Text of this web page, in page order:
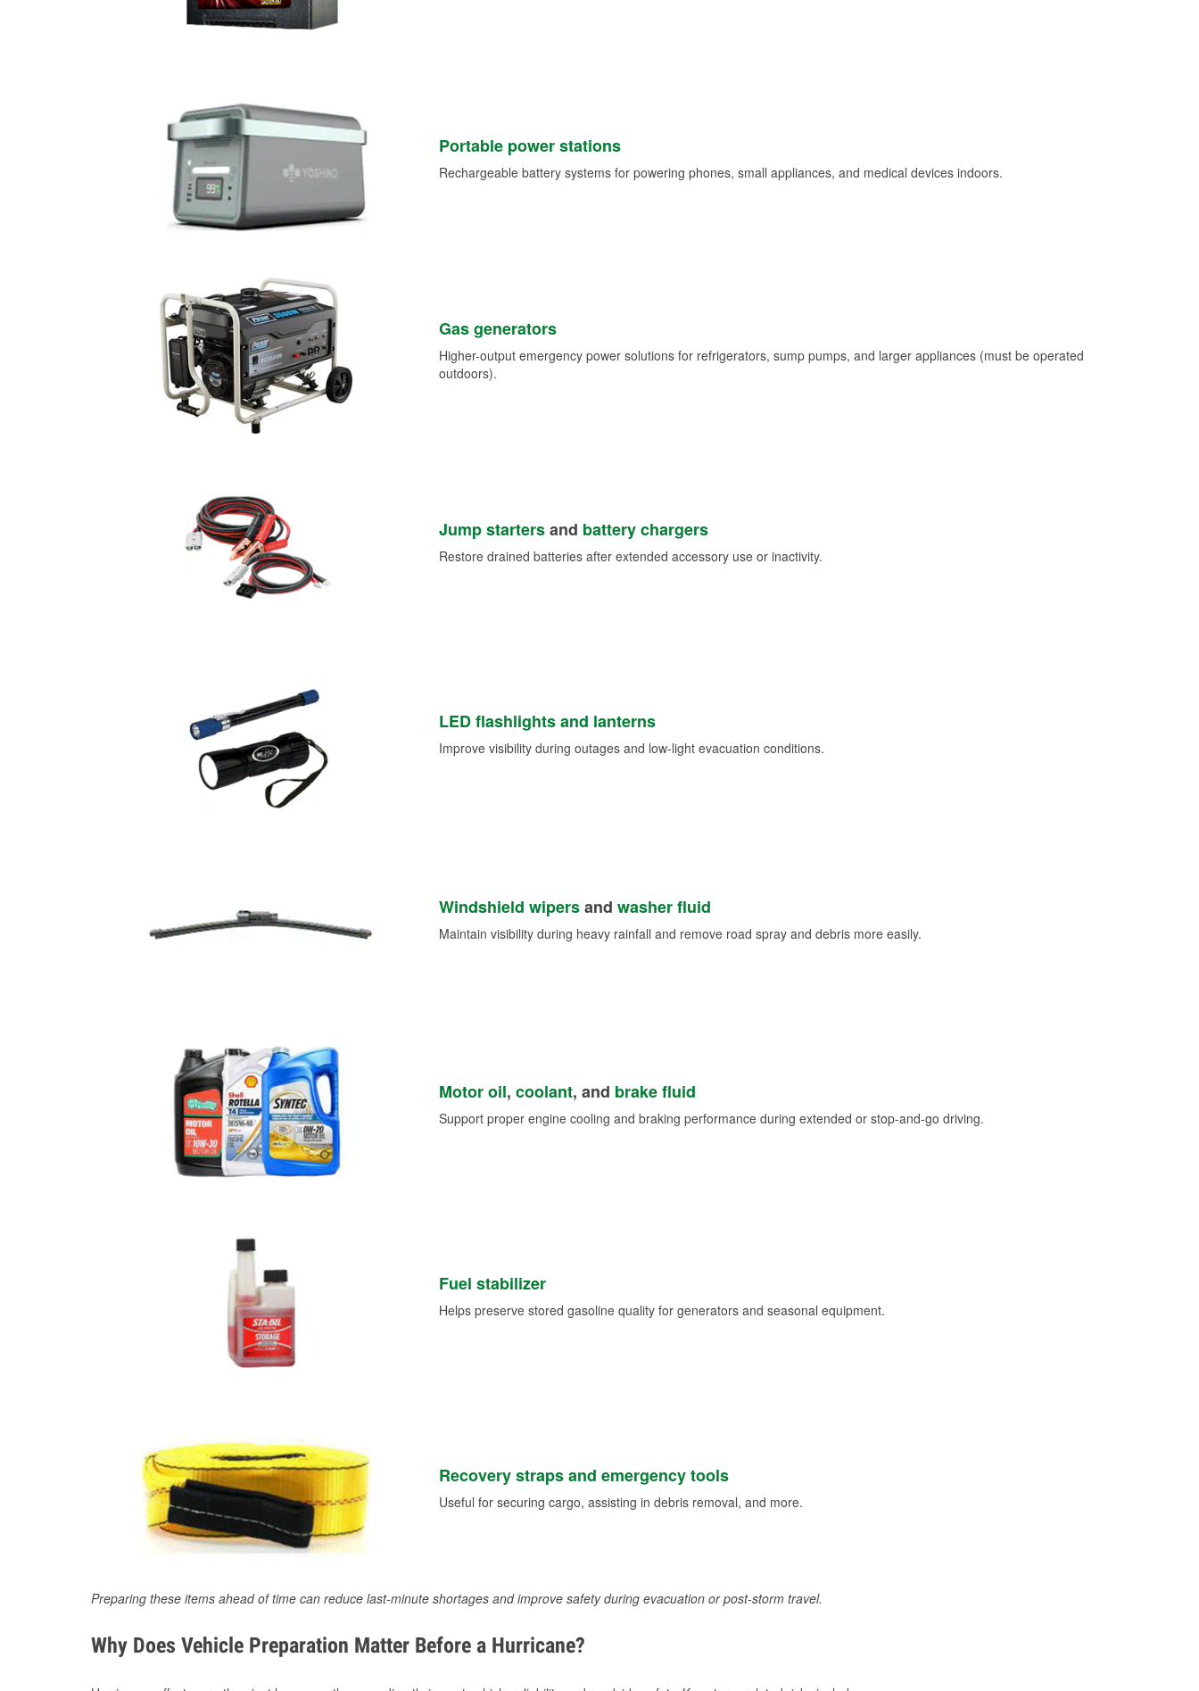
Portable power stations
Rechargeable battery systems for powering phones, small appliances, and medical devices indoors.
Gas generators
Higher-output emergency power solutions for refrigerators, sump pumps, and larger appliances (must be operated
outdoors).
Jump startersand battery chargers
Restore drained batteries after extended accessory use or inactivity.
LED flashlights and lanterns
Improve visibility during outages and low-light evacuation conditions.
Windshield wipersand washer fluid
Maintain visibility during heavy rainfall and remove road spray and debris more easily.
Motor oil, coolant, and brake fluid
Support proper engine cooling and braking performance during extended or stop-and-go driving.
Fuel stabilizer
Helps preserve stored gasoline quality for generators and seasonal equipment.
Recovery straps and emergency tools
Useful for securing cargo, assisting in debris removal, and more.
Preparing these items ahead of time can reduce last-minute shortages and improve safety during evacuation or post-storm travel.
Why Does Vehicle Preparation Matter Before a Hurricane?